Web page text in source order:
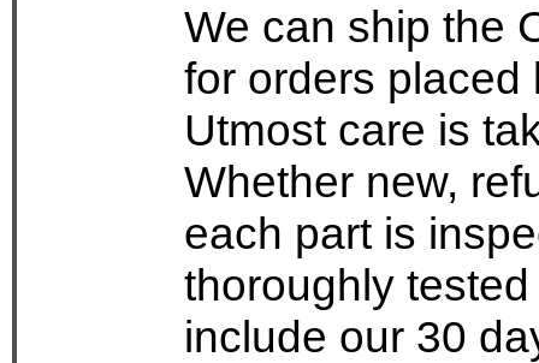
We can ship the
for orders placed
Utmost care is
Whether new,
each part is
thoroughly
include our 30